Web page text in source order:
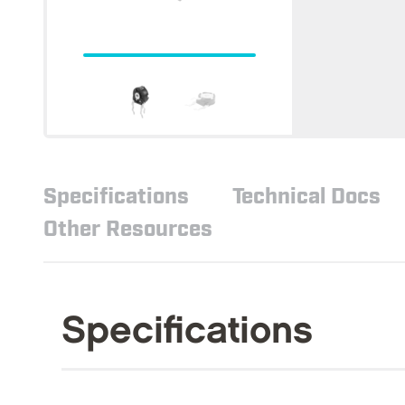
Specifications Technical Docs
Other Resources
Specifications